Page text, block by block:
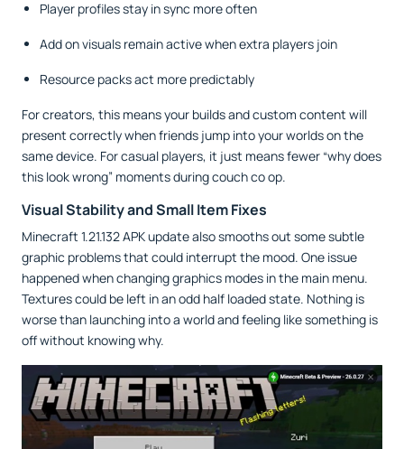
Player profiles stay in sync more often
Add on visuals remain active when extra players join
Resource packs act more predictably
For creators, this means your builds and custom content will
present correctly when friends jump into your worlds on the
same device. For casual players, it just means fewer “why does
this look wrong” moments during couch co op.
Visual Stability and Small Item Fixes
Minecraft 1.21.132 APK update also smooths out some subtle
graphic problems that could interrupt the mood. One issue
happened when changing graphics modes in the main menu.
Textures could be left in an odd half loaded state. Nothing is
worse than launching into a world and feeling like something is
off without knowing why.